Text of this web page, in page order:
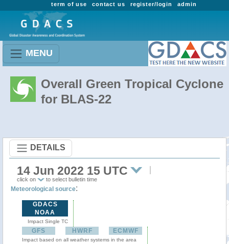
admin
register/login
contact us
term of use
MENU
Overall Green Tropical Cyclone
for BLAS-22
DETAILS
14 Jun 2022 15 UTC
click on to select bulletin time
Meteorological source:
GDACS
NOAA
Impact Single TC
GFS HWRF ECMWF
Impact based on all weather systems in the area